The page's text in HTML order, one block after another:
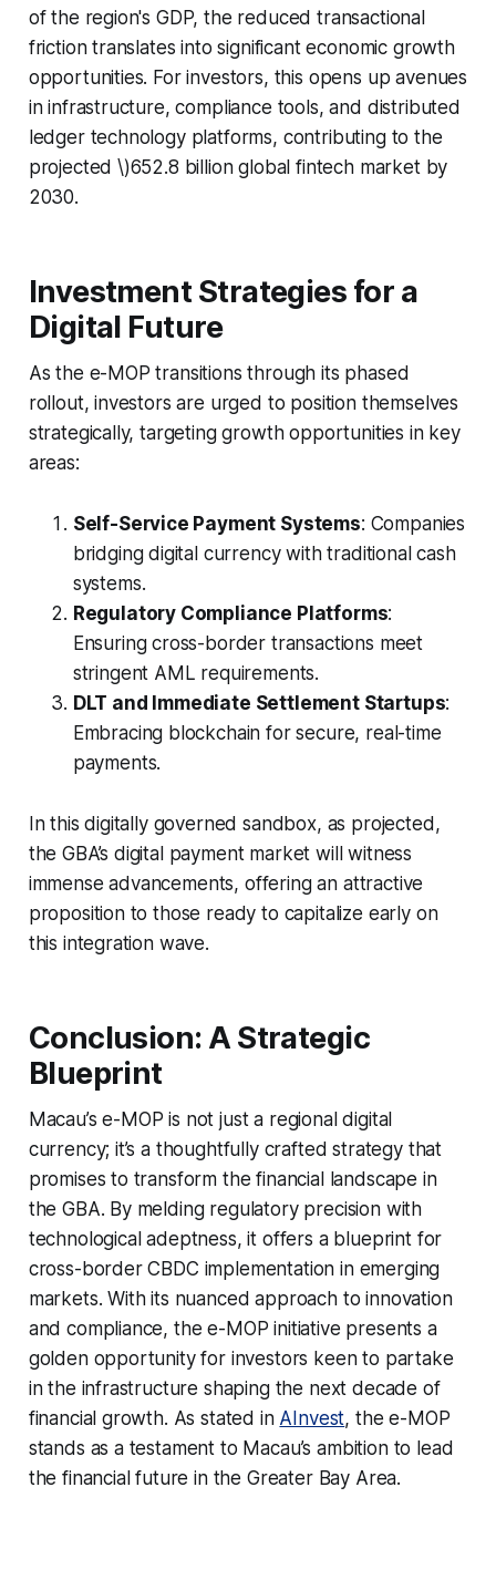
of the region's GDP, the reduced transactional
friction translates into significant economic growth
opportunities. For investors, this opens up avenues
in infrastructure, compliance tools, and distributed
ledger technology platforms, contributing to the
projected \)652.8 billion global fintech market by
2030.
Investment Strategies for a
Digital Future
As the e-MOP transitions through its phased
rollout, investors are urged to position themselves
strategically, targeting growth opportunities in key
areas:
Self-Service Payment Systems: Companies
bridging digital currency with traditional cash
systems.
Regulatory Compliance Platforms:
Ensuring cross-border transactions meet
stringent AML requirements.
DLT and Immediate Settlement Startups:
Embracing blockchain for secure, real-time
payments.
In this digitally governed sandbox, as projected,
the GBA’s digital payment market will witness
immense advancements, offering an attractive
proposition to those ready to capitalize early on
this integration wave.
Conclusion: A Strategic
Blueprint
Macau’s e-MOP is not just a regional digital
currency; it’s a thoughtfully crafted strategy that
promises to transform the financial landscape in
the GBA. By melding regulatory precision with
technological adeptness, it offers a blueprint for
cross-border CBDC implementation in emerging
markets. With its nuanced approach to innovation
and compliance, the e-MOP initiative presents a
golden opportunity for investors keen to partake
in the infrastructure shaping the next decade of
financial growth. As stated in AInvest, the e-MOP
stands as a testament to Macau’s ambition to lead
the financial future in the Greater Bay Area.